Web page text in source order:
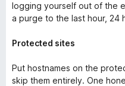
logging yourself out of the
a purge to the last hour, 24
Protected sites
Put hostnames on the
skip them entirely. One